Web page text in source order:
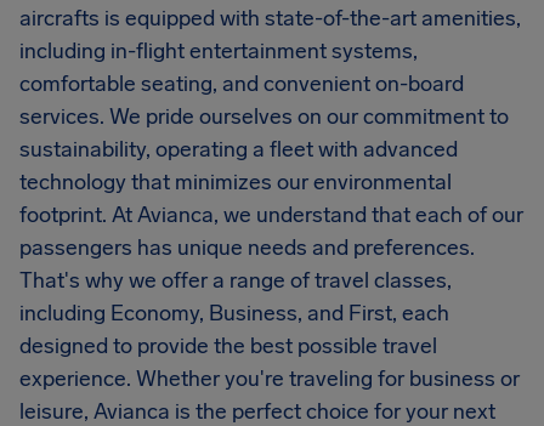
aircrafts is equipped with state-of-the-art amenities,
including in-flight entertainment systems,
comfortable seating, and convenient on-board
services. We pride ourselves on our commitment to
sustainability, operating a fleet with advanced
technology that minimizes our environmental
footprint. At Avianca, we understand that each of our
passengers has unique needs and preferences.
That's why we offer a range of travel classes,
including Economy, Business, and First, each
designed to provide the best possible travel
experience. Whether you're traveling for business or
leisure, Avianca is the perfect choice for your next